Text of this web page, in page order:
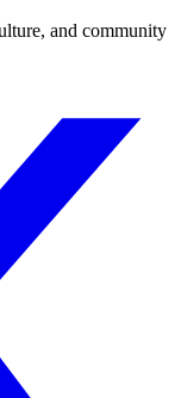
and community